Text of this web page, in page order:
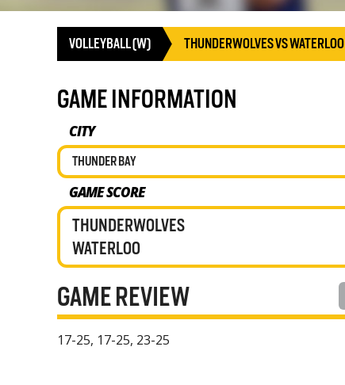
VOLLEYBALL (W) THUNDERWOLVES VS WATERLOO
GAME INFORMATION
CITY
THUNDER BAY
GAME SCORE
THUNDERWOLVES
WATERLOO
GAME REVIEW
17-25, 17-25, 23-25